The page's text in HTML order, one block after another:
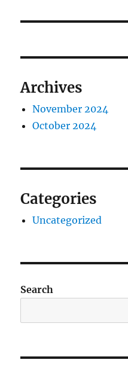
Archives
November 2024
October 2024
Categories
Uncategorized
Search